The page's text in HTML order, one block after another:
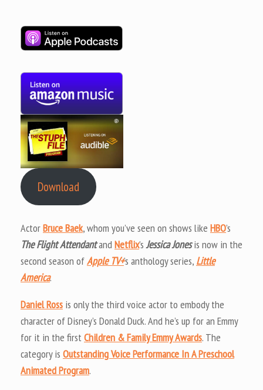
Download
ActorBruce Baek, whom you’ve seen on shows like HBO’s
The Flight AttendantandNetflix’sJessica Jonesis now in the
second season ofApple TV+’s anthology series, Little
America.
Daniel Ross is only the third voice actor to embody the
character of Disney’s Donald Duck. And he’s up for an Emmy
for it in the firstChildren & Family Emmy Awards. The
category is Outstanding Voice Performance In A Preschool
Animated Program.